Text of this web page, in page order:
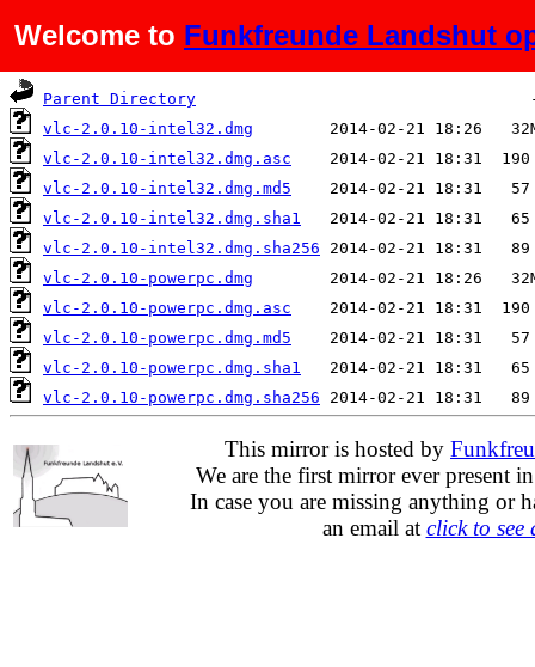
Welcome to Funkfreunde Landshut
Name Last modified
Parent Directory
vlc-2.0.10-intel32.dmg
vlc-2.0.10-intel32.dmg.asc
vlc-2.0.10-intel32.dmg.md5
vlc-2.0.10-intel32.dmg.sha1
vlc-2.0.10-intel32.dmg.sha256
vlc-2.0.10-powerpc.dmg
vlc-2.0.10-powerpc.dmg.asc
vlc-2.0.10-powerpc.dmg.md5
vlc-2.0.10-powerpc.dmg.sha1
vlc-2.0.10-powerpc.dmg.sha256
This mirror is hosted by
We are the first mirror ever present
In case you are missing anything or
an email at click to see